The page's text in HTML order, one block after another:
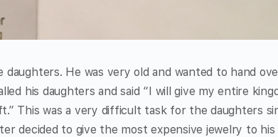
He was very old and wanted to hand
his daughters and said “I will give my entire
This was a very difficult task for the daughters
decided to give the most expensive jewelry to his